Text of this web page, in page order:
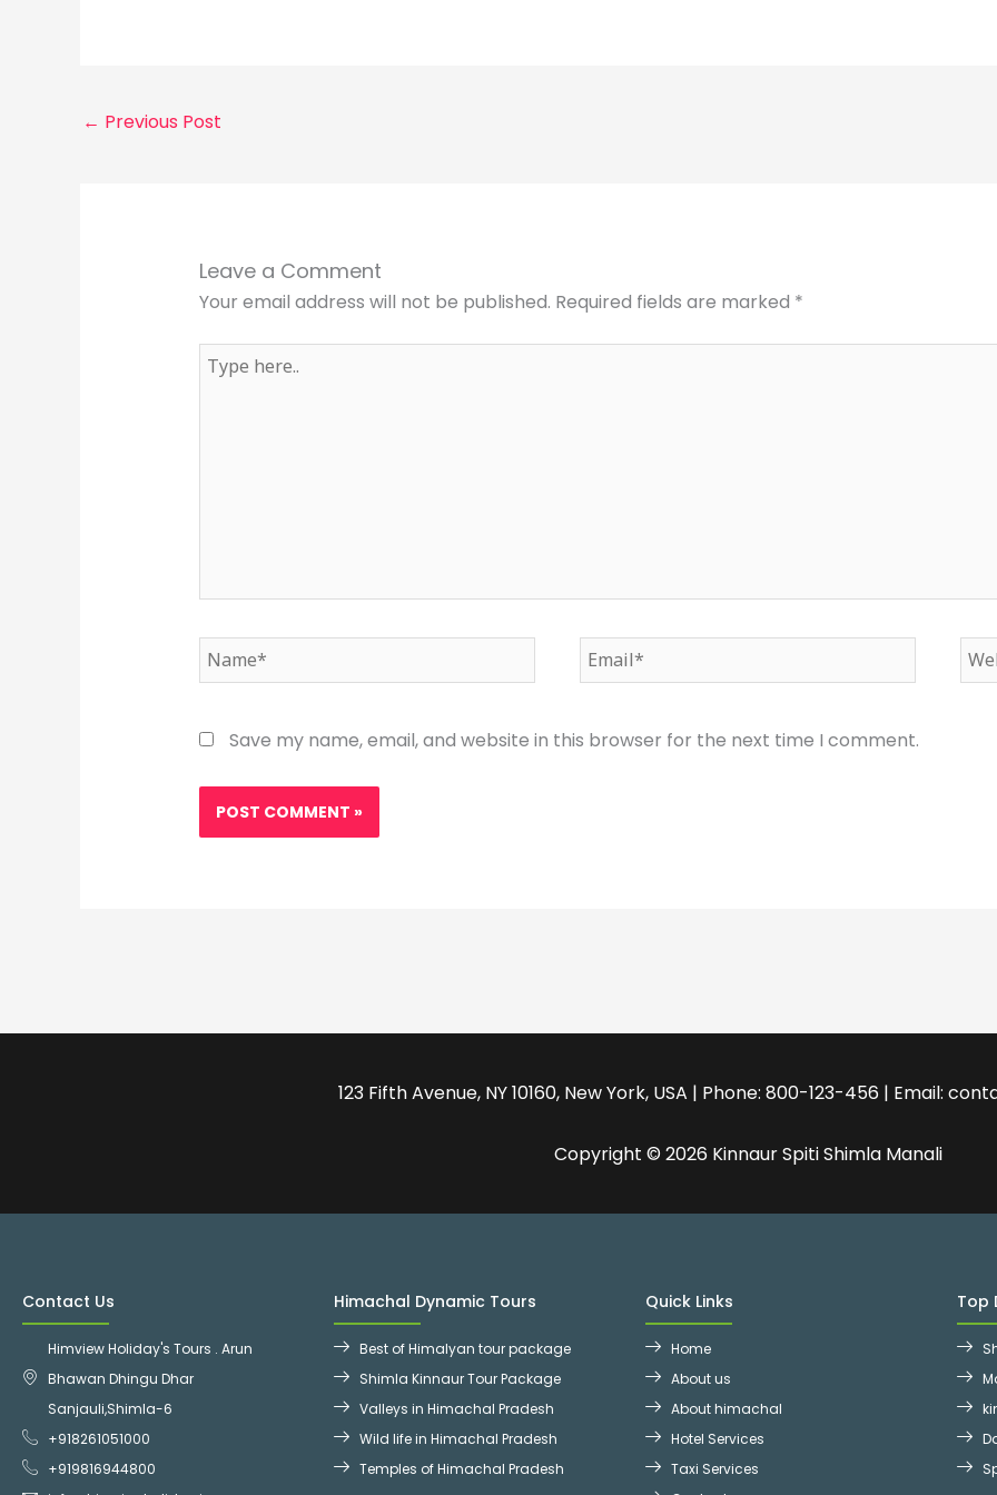
← Previous Post
Leave a Comment
Your email address will not be published. Required fields are marked *
Type
Name* Email*
Save my name, email, and website in this browser for the next time I comment.
123 Fifth Avenue, NY 10160, New York, USA | Phone: 800-123-456 | Email:
Copyright © 2026 Kinnaur Spiti Shimla Manali
Contact Us
Himview Holiday's Tours . Arun
Bhawan Dhingu Dhar
Sanjauli,Shimla-6
+918261051000
+919816944800
Himachal Dynamic Tours
Best of Himalyan tour package
Shimla Kinnaur Tour Package
Valleys in Himachal Pradesh
Wild life in Himachal Pradesh
Temples of Himachal Pradesh
Quick Links
Home
About us
About himachal
Hotel Services
Taxi Services
Top